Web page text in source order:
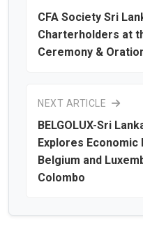
CFA Society Sri
Charterholders at
Ceremony &
NEXT ARTICLE
BELGOLUX-Sri
Explores
Belgium and
Colombo